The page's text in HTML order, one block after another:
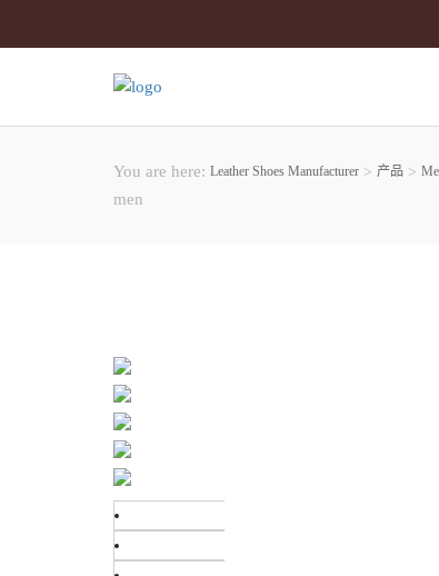
You are here: Leather Shoes Manufacturer > 产品 >
men